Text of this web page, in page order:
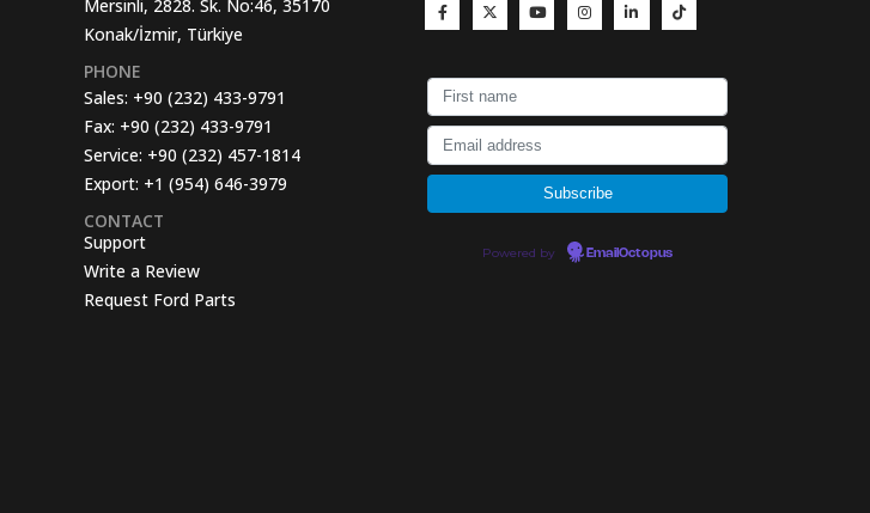
Mersinli, 2828. Sk. No:46, 35170
Konak/İzmir, Türkiye
PHONE
Sales: +90 (232) 433-9791
Fax: +90 (232) 433-9791
Service: +90 (232) 457-1814
Export: +1 (954) 646-3979
CONTACT
Support
Write a Review
Request Ford Parts
Powered by EmailOctopus